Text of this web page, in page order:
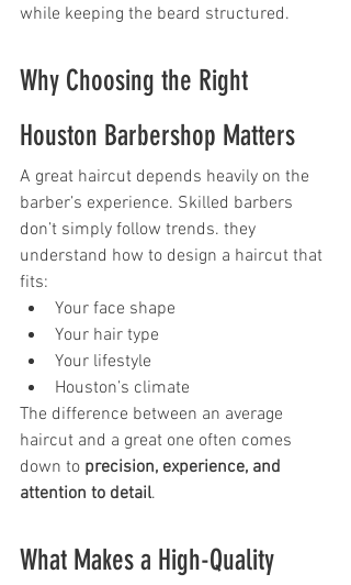
while keeping the beard structured.
Why Choosing the Right
Houston Barbershop Matters
A great haircut depends heavily on the
barber’s experience. Skilled barbers
don’t simply follow trends. they
understand how to design a haircut that
fits:
Your face shape
Your hair type
Your lifestyle
Houston’s climate
The difference between an average
haircut and a great one often comes
down to precision, experience, and
attention to detail.
What Makes a High-Quality